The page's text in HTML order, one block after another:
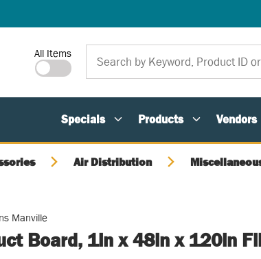
Site Search
All Items
Specials Products Vendors
Air Distribution
Manville
Board, 1in x 48in x 120in